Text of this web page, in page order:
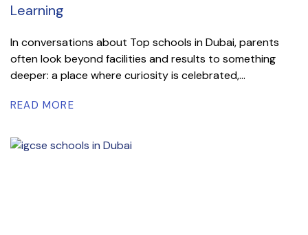
Learning
In conversations about Top schools in Dubai, parents
often look beyond facilities and results to something
deeper: a place where curiosity is celebrated,...
READ MORE